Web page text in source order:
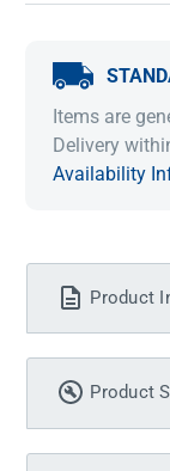
Items are
Delivery
Availability
Product
Product